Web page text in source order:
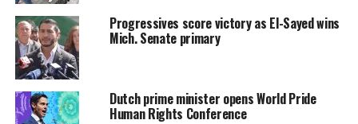
Progressives score victory as El-Sayed wins
Mich. Senate primary
Dutch prime minister opens World Pride
Human Rights Conference